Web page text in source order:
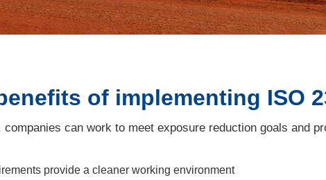
of implementing ISO
companies can work to meet exposure reduction goals and
provide a cleaner working environment